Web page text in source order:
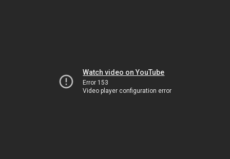
Watch video on YouTube
Error 153
Video player configuration error